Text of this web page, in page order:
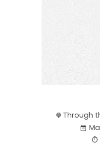
Through